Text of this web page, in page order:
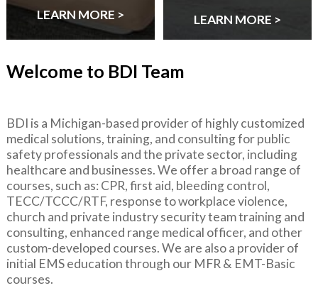
LEARN MORE >
LEARN MORE >
Welcome to BDI Team
BDI is a Michigan-based provider of highly customized
medical solutions, training, and consulting for public
safety professionals and the private sector, including
healthcare and businesses. We offer a broad range of
courses, such as: CPR, first aid, bleeding control,
TECC/TCCC/RTF, response to workplace violence,
church and private industry security team training and
consulting, enhanced range medical officer, and other
custom-developed courses. We are also a provider of
initial EMS education through our MFR & EMT-Basic
courses.